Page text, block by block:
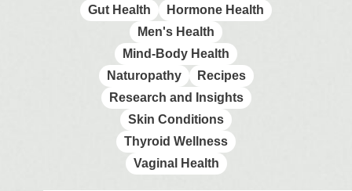
Gut Health
Hormone Health
Men's Health
Mind-Body Health
Naturopathy
Recipes
Research and Insights
Skin Conditions
Thyroid Wellness
Vaginal Health